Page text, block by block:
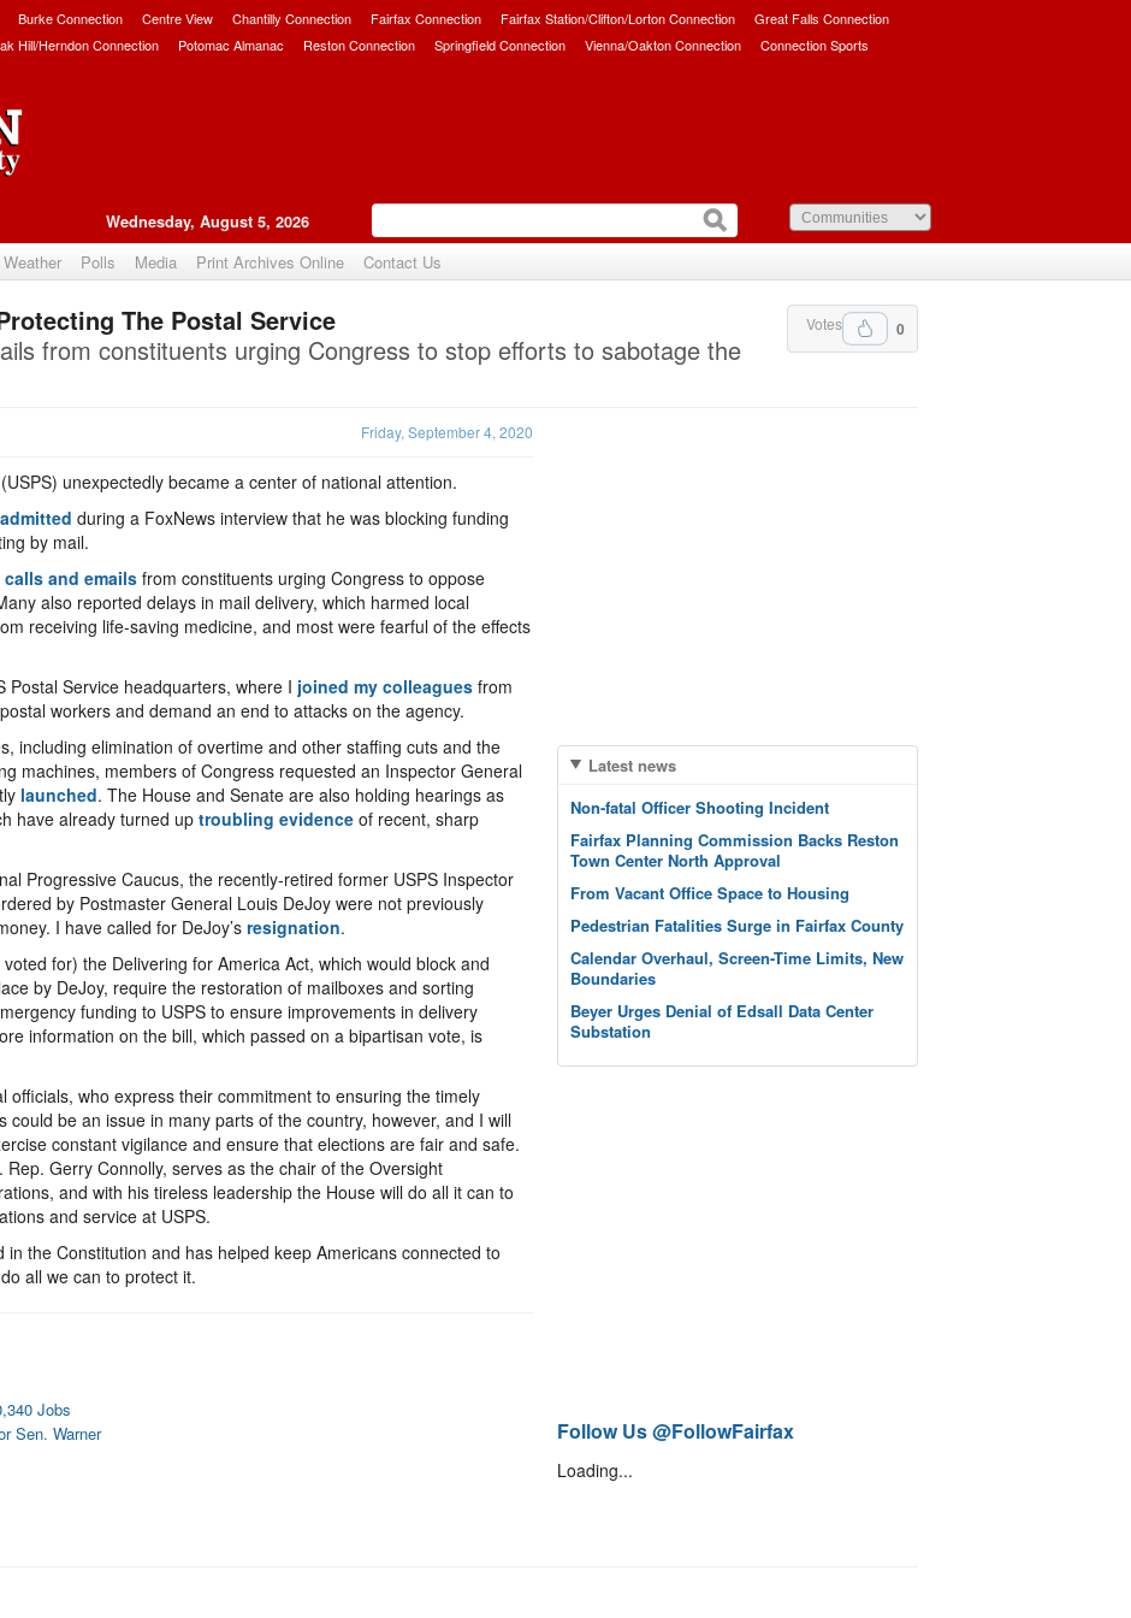
Burke Connection Centre View Chantilly Connection Fairfax Connection Fairfax Station/Clifton/Lorton Connection
Great Falls Connection
Hill/Herndon Connection Potomac Almanac Reston Connection Springfield Connection Vienna/Oakton Connection Connection Sports
Wednesday, August 5, 2026
Weather Polls Media Print Archives Online Contact Us
Upvote 0
Votes
The Postal Service
from constituents urging Congress to stop efforts to sabotage the
Friday, September 4, 2020
unexpectedly became a center of national attention.
admitted during a FoxNews interview that he was blocking funding
by mail.
and emails from constituents urging Congress to oppose
also reported delays in mail delivery, which harmed local
receiving life-saving medicine, and most were fearful of the effects
Postal Service headquarters, where I joined my colleagues from
workers and demand an end to attacks on the agency.
including elimination of overtime and other staffing cuts and the
machines, members of Congress requested an Inspector General
launched. The House and Senate are also holding hearings as
have already turned up troubling evidence of recent, sharp
Progressive Caucus, the recently-retired former USPS Inspector
by Postmaster General Louis DeJoy were not previously
I have called for DeJoy’s resignation.
for) the Delivering for America Act, which would block and
by DeJoy, require the restoration of mailboxes and sorting
funding to USPS to ensure improvements in delivery
information on the bill, which passed on a bipartisan vote, is
officials, who express their commitment to ensuring the timely
could be an issue in many parts of the country, however, and I will
constant vigilance and ensure that elections are fair and safe.
Gerry Connolly, serves as the chair of the Oversight
and with his tireless leadership the House will do all it can to
and service at USPS.
the Constitution and has helped keep Americans connected to
all we can to protect it.
Jobs
Sen. Warner
Latest news
Non-fatal Officer Shooting Incident
Fairfax Planning Commission Backs Reston
Town Center North Approval
From Vacant Office Space to Housing
Pedestrian Fatalities Surge in Fairfax County
Calendar Overhaul, Screen-Time Limits, New
Boundaries
Beyer Urges Denial of Edsall Data Center
Substation
Follow Us @FollowFairfax
Loading...